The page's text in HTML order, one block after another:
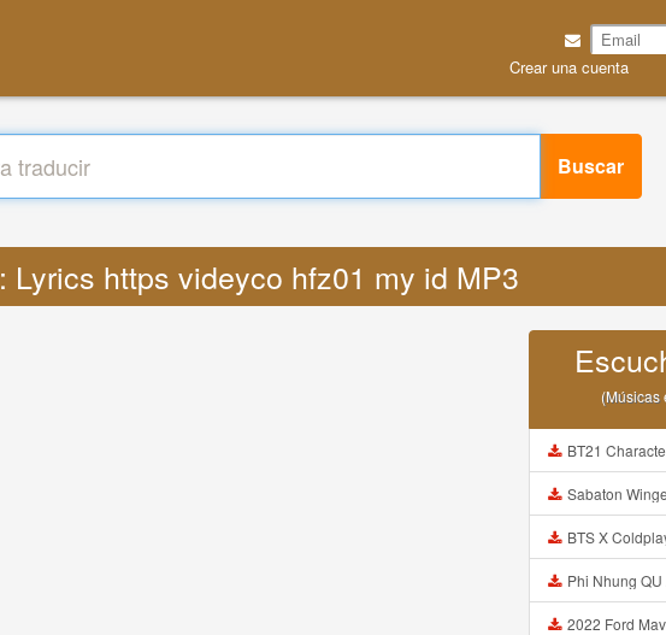
Crear una cuenta
Buscar
Lyrics https videyco hfz01 my id MP3
(Músicas
BT21 Characters In Real Life Part 1 BTS
Sabaton
BTS X Coldplay My Universe Lyrics 방탄
Phi Nhung QU A ĐỜI Chồng Cũ
2022 Ford Maverick